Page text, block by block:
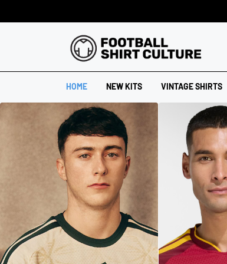
HOME NEW KITS VINTAGE SHIRTS